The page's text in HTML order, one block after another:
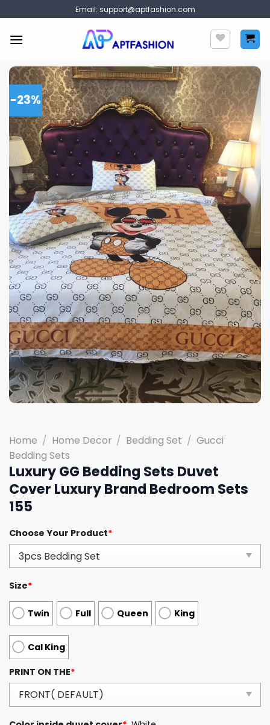
to
content
Email: support@aptfashion.com
-23%
Home / Home Decor / Bedding Set / Gucci
Bedding Sets
Luxury GG Bedding Sets Duvet
Cover Luxury Brand Bedroom Sets
155
Choose Your Product*
Size*
Twin Full Queen King
Cal King
PRINT ON THE*